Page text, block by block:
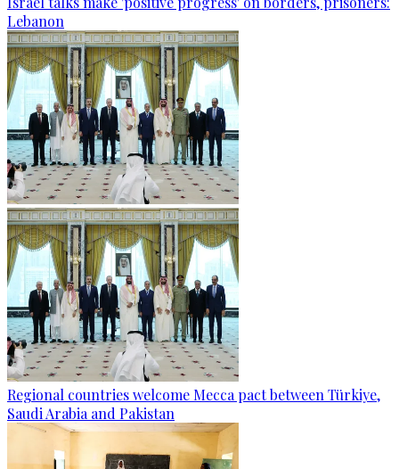
Lebanon
Regional countries welcome Mecca pact between Türkiye,
Saudi Arabia and Pakistan